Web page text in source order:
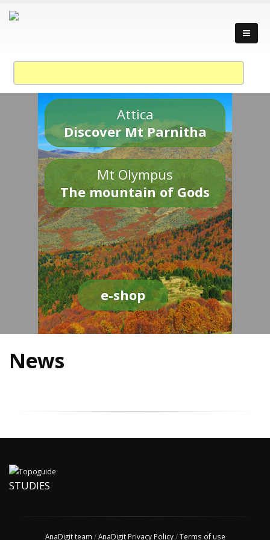
Attica
Discover Mt Parnitha
Mt Olympus
The mountain of Gods
e-shop
News
STUDIES
AnaDigit team /AnaDigit Privacy Policy/Terms of use